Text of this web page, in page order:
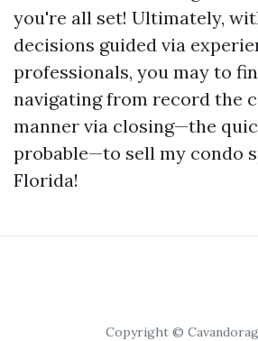
you're all set! Ultimately,
decisions guided via
professionals, you may to
navigating from record the
manner via closing—the
probable—to sell my condo
Florida!
Copyright ©